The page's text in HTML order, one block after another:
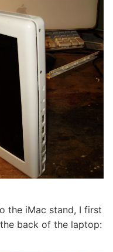
the iMac stand, I first
back of the laptop: